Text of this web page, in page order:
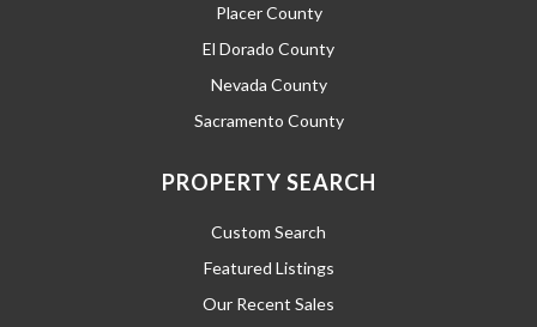
Placer County
El Dorado County
Nevada County
Sacramento County
PROPERTY SEARCH
Custom Search
Featured Listings
Our Recent Sales